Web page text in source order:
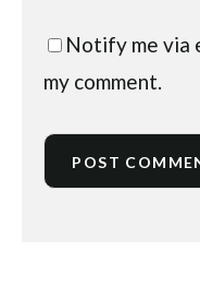
Notify me via
my comment.